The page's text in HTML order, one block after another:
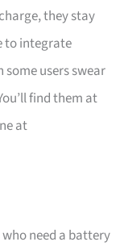
they stay
to integrate
some users swear
find them at
at
need a battery